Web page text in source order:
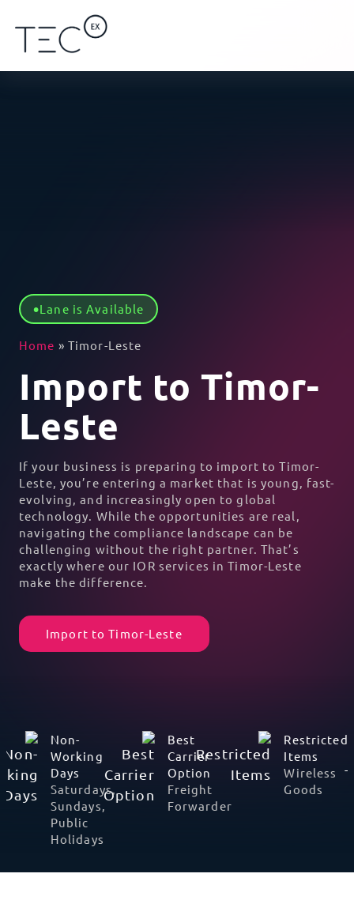
Lane is Available
Home » Timor-Leste
Import to Timor-
Leste
If your business is preparing to import to Timor-
Leste, you’re entering a market that is young, fast-
evolving, and increasingly open to global
technology. While the opportunities are real,
navigating the compliance landscape can be
challenging without the right partner. That’s
exactly where our IOR services in Timor-Leste
make the difference.
Import to Timor-Leste
Best
Carrier
Option
Freight
Non-
Working
Days
Saturdays,
Sundays,
Prominent
Languages
Tetum;
Portuguese